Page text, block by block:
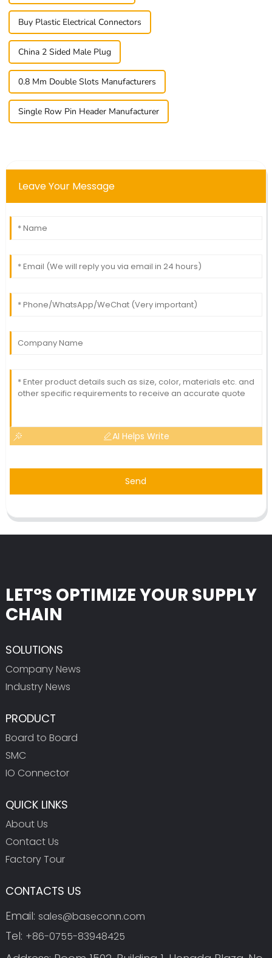
Buy Plastic Electrical Connectors
China 2 Sided Male Plug
0.8 Mm Double Slots Manufacturers
Single Row Pin Header Manufacturer
Leave Your Message
AI Helps Write
Send
LET°S OPTIMIZE YOUR SUPPLY
CHAIN
SOLUTIONS
Company News
Industry News
PRODUCT
Board to Board
SMC
IO Connector
QUICK LINKS
About Us
Contact Us
Factory Tour
CONTACTS US
Email: sales@baseconn.com
Tel: +86-0755-83948425